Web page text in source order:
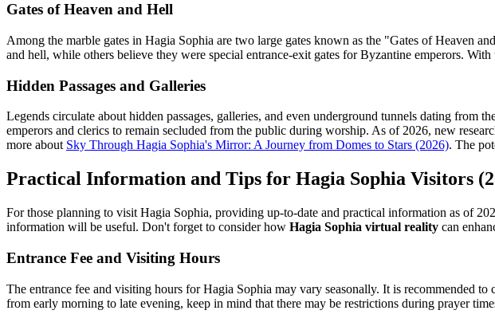
Gates of Heaven and Hell
Among the marble gates in Hagia Sophia are two large gates known as the "Gates of Heaven
and hell, while others believe they were special entrance-exit gates for Byzantine emperors.
Hidden Passages and Galleries
Legends circulate about hidden passages, galleries, and even underground tunnels dating from
emperors and clerics to remain secluded from the public during worship. As of 2026, new
more about Sky Through Hagia Sophia's Mirror: A Journey from Domes to Stars (2026). The
Practical Information and Tips for Hagia Sophia Visitors
For those planning to visit Hagia Sophia, providing up-to-date and practical information as of
information will be useful. Don't forget to consider how Hagia Sophia virtual reality can
Entrance Fee and Visiting Hours
The entrance fee and visiting hours for Hagia Sophia may vary seasonally. It is recommended
from early morning to late evening, keep in mind that there may be restrictions during prayer